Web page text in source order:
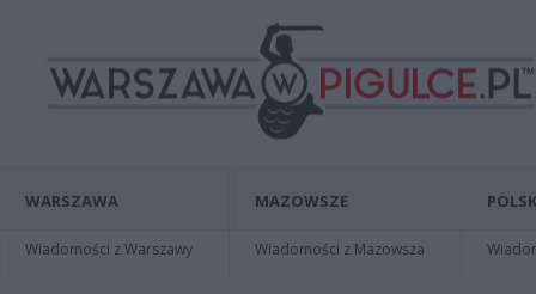
WARSZAWA
Wiadomości z Warszawy
MAZOWSZE
Wiadomości z Mazowsza